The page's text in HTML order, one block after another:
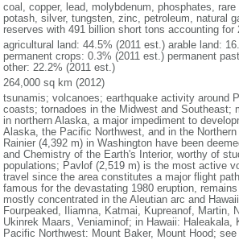
coal, copper, lead, molybdenum, phosphates,
potash, silver, tungsten, zinc, petroleum, natural
reserves with 491 billion short tons accounting for
agricultural land: 44.5% (2011 est.) arable land:
permanent crops: 0.3% (2011 est.) permanent
other: 22.2% (2011 est.)
264,000 sq km (2012)
tsunamis; volcanoes; earthquake activity around
coasts; tornadoes in the Midwest and Southeast;
in northern Alaska, a major impediment to
Alaska, the Pacific Northwest, and in the
Rainier (4,392 m) in Washington have been
and Chemistry of the Earth's Interior, worthy of
populations; Pavlof (2,519 m) is the most active
travel since the area constitutes a major flight
famous for the devastating 1980 eruption,
mostly concentrated in the Aleutian arc and
Fourpeaked, Iliamna, Katmai, Kupreanof, Martin,
Ukinrek Maars, Veniaminof; in Hawaii:
Pacific Northwest: Mount Baker, Mount Hood;